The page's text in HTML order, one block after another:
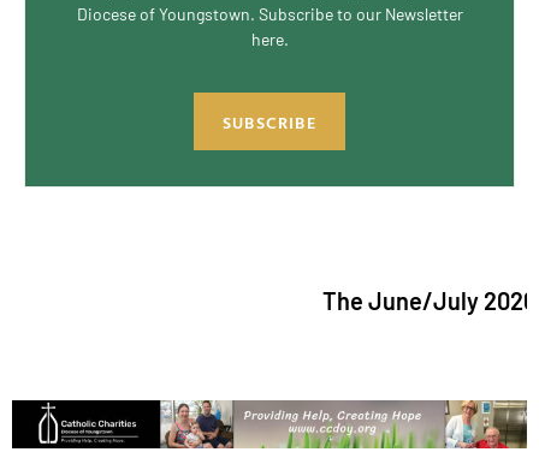
Diocese of Youngstown. Subscribe to our Newsletter
here.
SUBSCRIBE
The June/July 2026